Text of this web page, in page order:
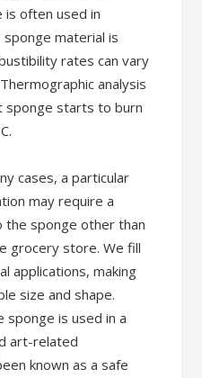
is often used in
material is
rates can vary
analysis
sponge starts to burn
cases, a particular
may require a
the sponge other than
grocery store. We fill
applications, making
size and shape.
sponge is used in a
art-related
known as a safe